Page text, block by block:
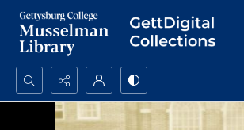
Search...